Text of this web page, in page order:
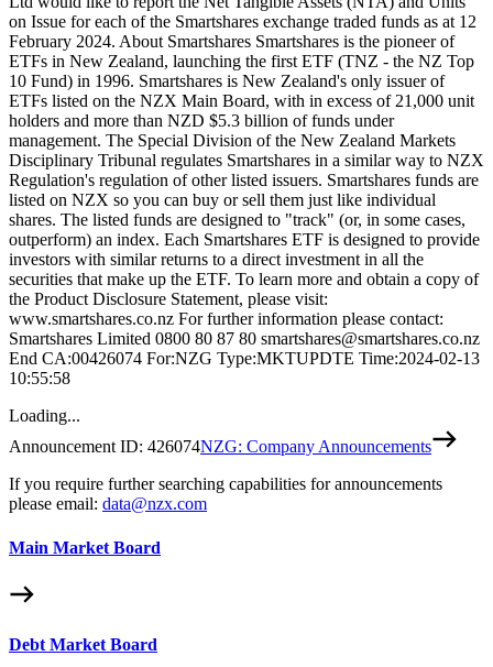
on Issue for each of the Smartshares exchange traded funds as at 12
February 2024. About Smartshares Smartshares is the pioneer of
ETFs in New Zealand, launching the first ETF (TNZ - the NZ Top
10 Fund) in 1996. Smartshares is New Zealand's only issuer of
ETFs listed on the NZX Main Board, with in excess of 21,000 unit
holders and more than NZD $5.3 billion of funds under
management. The Special Division of the New Zealand Markets
Disciplinary Tribunal regulates Smartshares in a similar way to NZX
Regulation's regulation of other listed issuers. Smartshares funds are
listed on NZX so you can buy or sell them just like individual
shares. The listed funds are designed to "track" (or, in some cases,
outperform) an index. Each Smartshares ETF is designed to provide
investors with similar returns to a direct investment in all the
securities that make up the ETF. To learn more and obtain a copy of
the Product Disclosure Statement, please visit:
www.smartshares.co.nz For further information please contact:
Smartshares Limited 0800 80 87 80 smartshares@smartshares.co.nz
End CA:00426074 For:NZG Type:MKTUPDTE Time:2024-02-13
10:55:58
Loading...
Announcement ID: 426074NZG: Company Announcements
If you require further searching capabilities for announcements
please email: data@nzx.com
Main Market Board
Debt Market Board